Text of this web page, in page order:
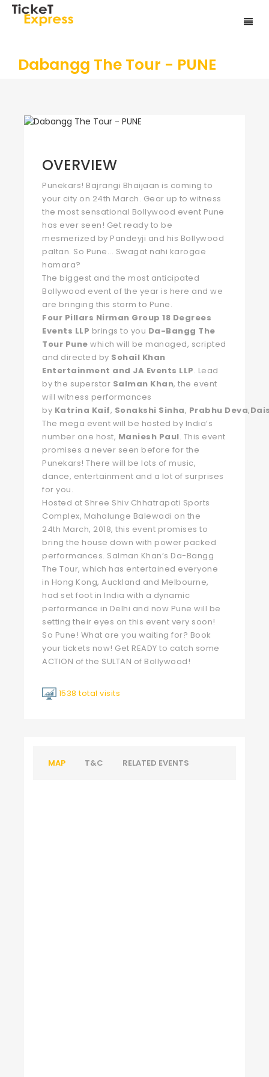
Dabangg The Tour - PUNE
OVERVIEW
Punekars! Bajrangi Bhaijaan is coming to
your city on 24th March. Gear up to witness
the most sensational Bollywood event Pune
has ever seen! Get ready to be
mesmerized by Pandeyji and his Bollywood
paltan. So Pune... Swagat nahi karogae
hamara?
The biggest and the most anticipated
Bollywood event of the year is here and we
are bringing this storm to Pune.
Four Pillars Nirman Group 18 Degrees
Events LLP brings to you Da-Bangg The
Tour Pune which will be managed, scripted
and directed by Sohail Khan
Entertainment and JA Events LLP. Lead
by the superstar Salman Khan, the event
will witness performances
by Katrina Kaif, Sonakshi Sinha, Prabhu Deva,
The mega event will be hosted by India’s
number one host, Maniesh Paul. This event
promises a never seen before for the
Punekars! There will be lots of music,
dance, entertainment and a lot of surprises
for you.
Hosted at Shree Shiv Chhatrapati Sports
Complex, Mahalunge Balewadi on the
24th March, 2018, this event promises to
bring the house down with power packed
performances. Salman Khan’s Da-Bangg
The Tour, which has entertained everyone
in Hong Kong, Auckland and Melbourne,
had set foot in India with a dynamic
performance in Delhi and now Pune will be
setting their eyes on this event very soon!
So Pune! What are you waiting for? Book
your tickets now! Get READY to catch some
ACTION of the SULTAN of Bollywood!
1538 total visits
MAP T&C RELATED EVENTS